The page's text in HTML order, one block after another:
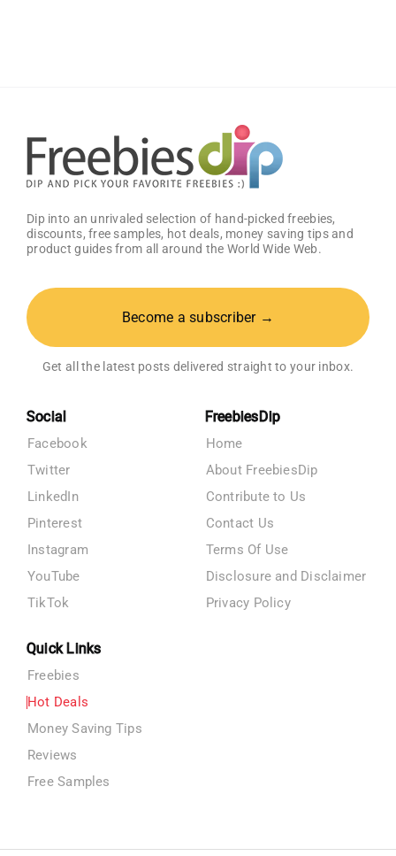
Dip into an unrivaled selection of hand-picked freebies,
discounts, free samples, hot deals, money saving tips and
product guides from all around the World Wide Web.
Become a subscriber →
Get all the latest posts delivered straight to your inbox.
Social
Facebook
Twitter
LinkedIn
Pinterest
Instagram
YouTube
TikTok
FreebiesDip
Home
About FreebiesDip
Contribute to Us
Contact Us
Terms Of Use
Disclosure and Disclaimer
Privacy Policy
Quick Links
Freebies
Hot Deals
Money Saving Tips
Reviews
Free Samples